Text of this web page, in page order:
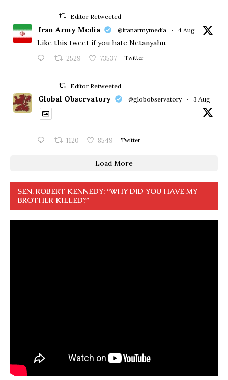
Editor Retweeted
Iran Army Media @iranarmymedia · 4 Aug
Like this tweet if you hate Netanyahu.
2529 73537 Twitter
Editor Retweeted
Global Observatory @globobservatory · 3 Aug
1120 8549 Twitter
Load More
SEN. ROBERT KENNEDY: “WHY DID YOU HAVE MY
BROTHER KILLED?”